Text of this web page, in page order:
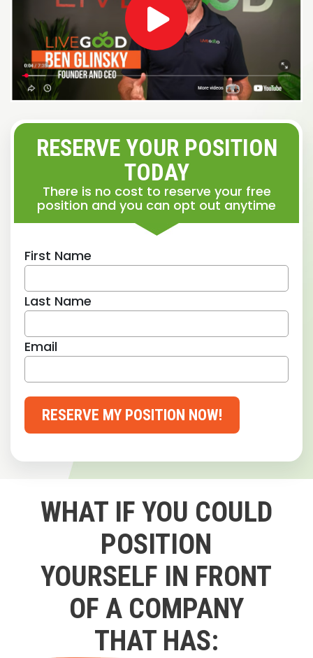
RESERVE YOUR POSITION
TODAY
There is no cost to reserve your free
position and you can opt out anytime
First Name
Last Name
Email
RESERVE MY POSITION NOW!
WHAT IF YOU COULD
POSITION
YOURSELF IN FRONT
OF A COMPANY
THAT HAS: